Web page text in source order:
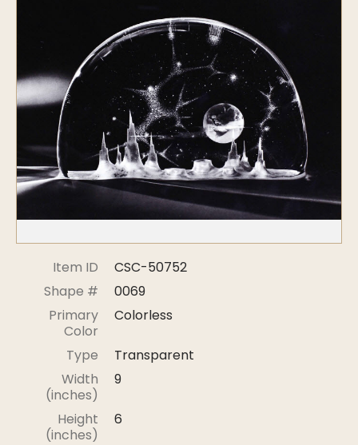
2026 Symposium Homepage
Corning info
Symposium Archive
Symposium Presentations
About Frederick Carder
Resources
Celebrating 100 Years of
Steuben Glass at The
Corning Leader
Videos
Carder Gallery Slideshow
Post Carder Era
Advertisements
Post Carder Steuben
Item ID
CSC-50752
Shape #
0069
Primary
Color
Colorless
Type
Transparent
Width
(inches)
9
Height
(inches)
6